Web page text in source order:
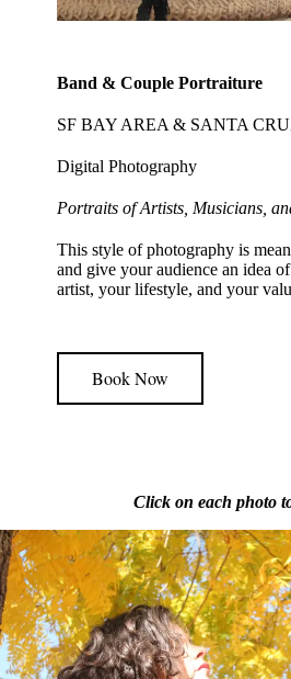
Band & Couple Portraiture
SF BAY AREA & SANTA
Digital Photography
Portraits of Artists, Musicians,
This style of photography is
and give your audience an idea
artist, your lifestyle, and your
Book Now
Click on each photo